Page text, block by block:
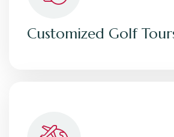
Customized Golf